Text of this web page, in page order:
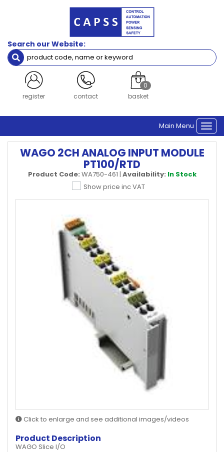
Search our Website:
register contact
0
basket
Main Menu
WAGO 2CH ANALOG INPUT MODULE
PT100/RTD
Product Code: WA750-461 | Availability: In Stock
Show price inc VAT
Click to enlarge and see additional images/videos
Product Description
WAGO Slice I/O